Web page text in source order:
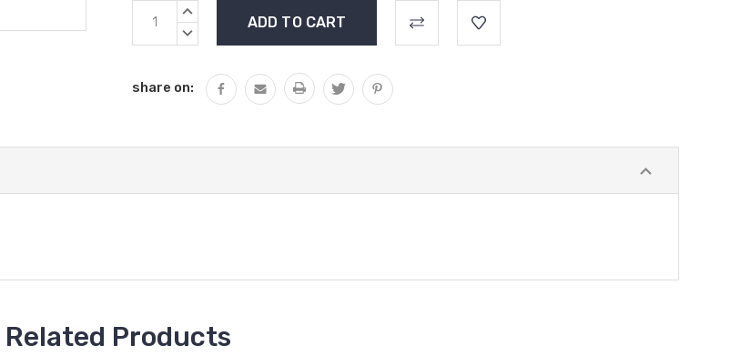
Current
Stock:
INCREASE
DECREASE
share on:
Related Products